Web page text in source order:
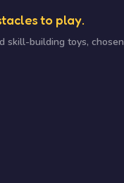
to play.
skill-building toys, chosen